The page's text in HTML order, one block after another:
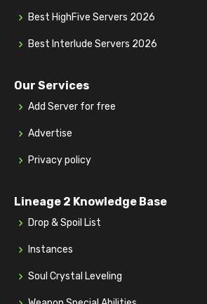
Best HighFive Servers 2026
Best Interlude Servers 2026
Our Services
Add Server for free
Advertise
Privacy policy
Lineage 2 Knowledge Base
Drop & Spoil List
Instances
Soul Crystal Leveling